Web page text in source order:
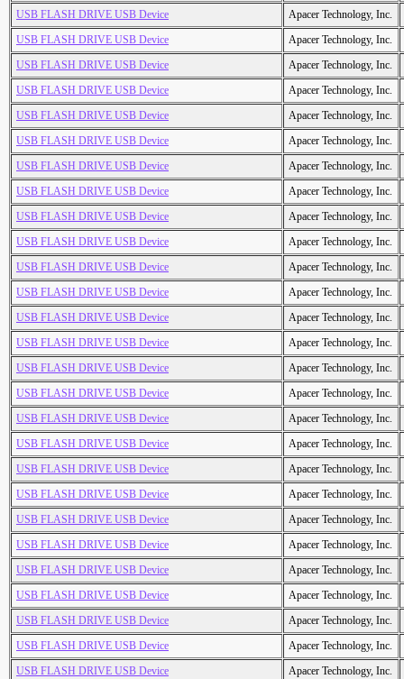
USB FLASH DRIVE USB Device
Apacer Technology, Inc.
USB FLASH DRIVE USB Device
Apacer Technology, Inc.
USB FLASH DRIVE USB Device
Apacer Technology, Inc.
USB FLASH DRIVE USB Device
Apacer Technology, Inc.
USB FLASH DRIVE USB Device
Apacer Technology, Inc.
USB FLASH DRIVE USB Device
Apacer Technology, Inc.
USB FLASH DRIVE USB Device
Apacer Technology, Inc.
USB FLASH DRIVE USB Device
Apacer Technology, Inc.
USB FLASH DRIVE USB Device
Apacer Technology, Inc.
USB FLASH DRIVE USB Device
Apacer Technology, Inc.
USB FLASH DRIVE USB Device
Apacer Technology, Inc.
USB FLASH DRIVE USB Device
Apacer Technology, Inc.
USB FLASH DRIVE USB Device
Apacer Technology, Inc.
USB FLASH DRIVE USB Device
Apacer Technology, Inc.
USB FLASH DRIVE USB Device
Apacer Technology, Inc.
USB FLASH DRIVE USB Device
Apacer Technology, Inc.
USB FLASH DRIVE USB Device
Apacer Technology, Inc.
USB FLASH DRIVE USB Device
Apacer Technology, Inc.
USB FLASH DRIVE USB Device
Apacer Technology, Inc.
USB FLASH DRIVE USB Device
Apacer Technology, Inc.
USB FLASH DRIVE USB Device
Apacer Technology, Inc.
USB FLASH DRIVE USB Device
Apacer Technology, Inc.
USB FLASH DRIVE USB Device
Apacer Technology, Inc.
USB FLASH DRIVE USB Device
Apacer Technology, Inc.
USB FLASH DRIVE USB Device
Apacer Technology, Inc.
USB FLASH DRIVE USB Device
Apacer Technology, Inc.
USB FLASH DRIVE USB Device
Apacer Technology, Inc.